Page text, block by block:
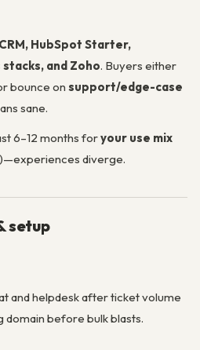
HubSpot Starter,
and Zoho. Buyers either
bounce on support/edge-case
sane.
6–12 months foryour use mix
diverge.
setup
and helpdesk after ticket volume
domain before bulk blasts.